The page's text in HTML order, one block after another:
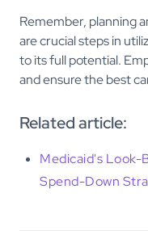
Remember, planning
are crucial steps in
to its full potential.
and ensure the best
Related article:
Medicaid's Look-
Spend-Down